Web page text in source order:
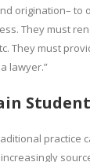
origination–
They must
They must
lawyer.”
practice